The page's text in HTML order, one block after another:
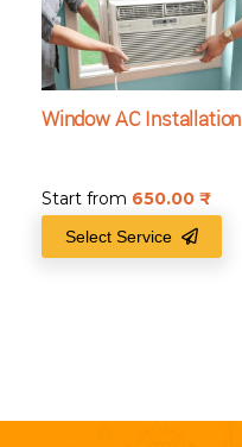
Window AC Installation
Start from 650.00
Select Service